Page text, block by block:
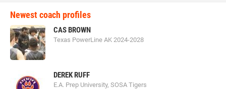
Newest coach profiles
CAS BROWN
Texas PowerLine AK 2024-2028
DEREK RUFF
E.A. Prep University, SOSA Tigers